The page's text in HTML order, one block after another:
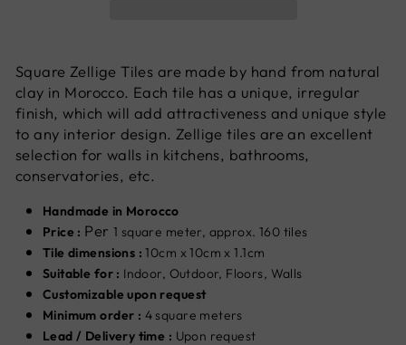
Square Zellige Tiles are made by hand from natural
clay in Morocco. Each tile has a unique, irregular
finish, which will add attractiveness and unique style
to any interior design. Zellige tiles are an excellent
selection for walls in kitchens, bathrooms,
conservatories, etc.
Handmade in Morocco
Price : Per 1 square meter, approx. 160 tiles
Tile dimensions : 10cm x 10cm x 1.1cm
Suitable for : Indoor, Outdoor, Floors, Walls
Customizable upon request
Minimum order : 4 square meters
Lead / Delivery time : Upon request